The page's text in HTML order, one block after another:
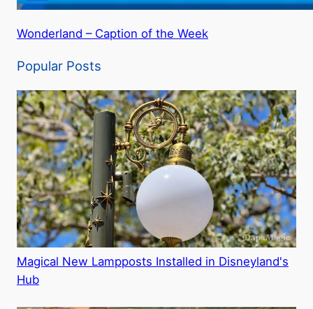
Wonderland – Caption of the Week
Popular Posts
Magical New Lampposts Installed in Disneyland's
Hub